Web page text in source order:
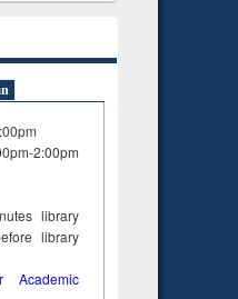
2:00pm
library
library